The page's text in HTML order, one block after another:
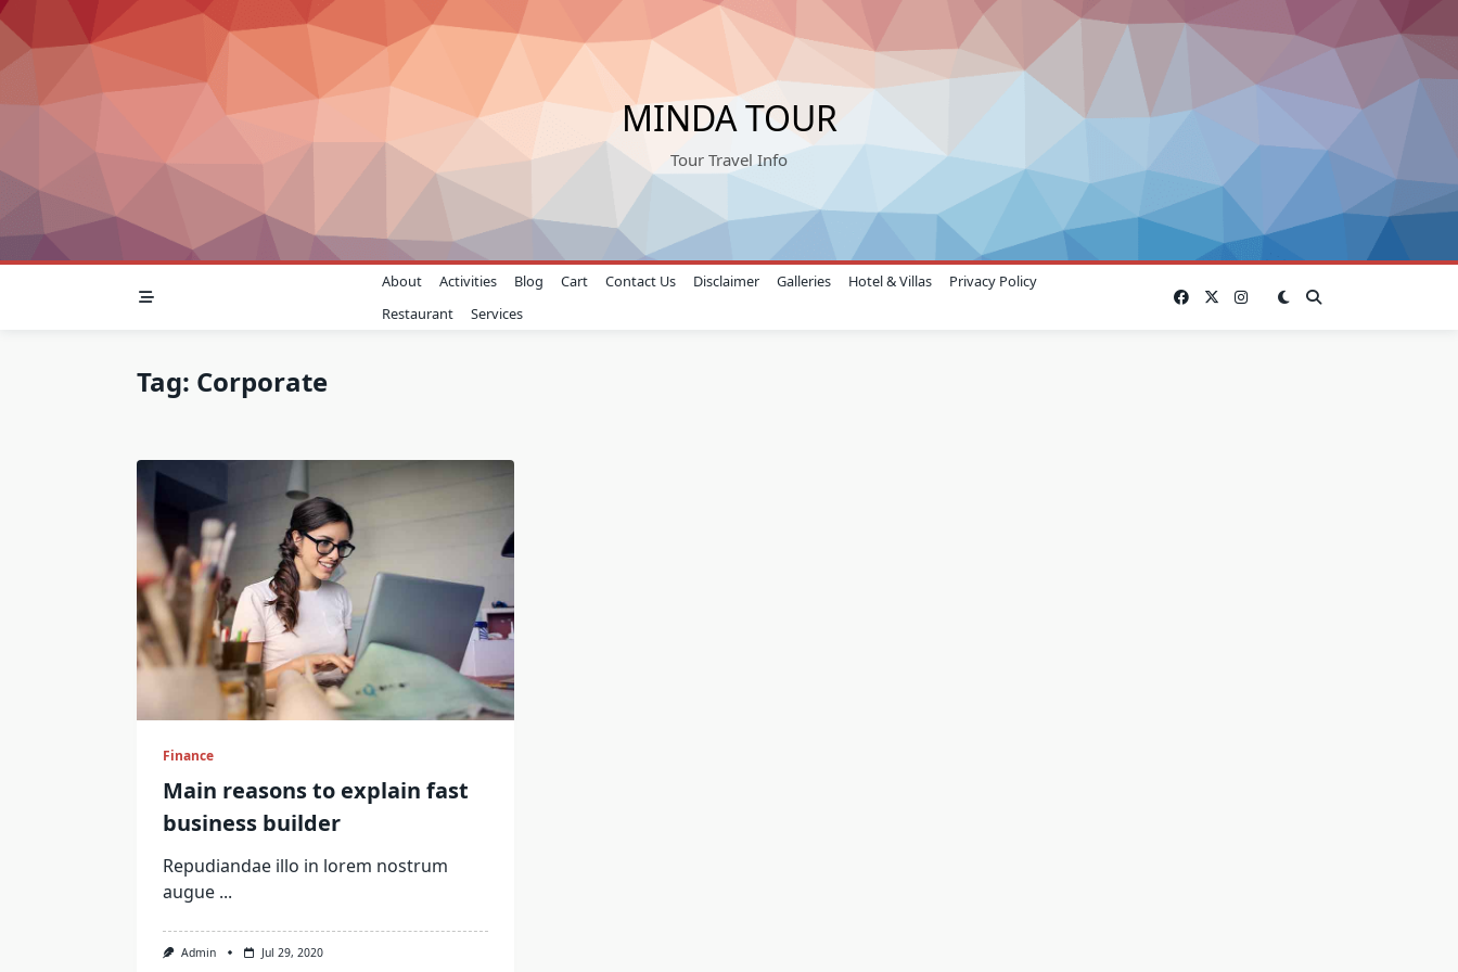
Skip
to
content
MINDA TOUR
Tour Travel Info
About Activities Blog Cart Contact Us Disclaimer Galleries Hotel & Villas
Privacy Policy
Restaurant
Services
Tag: Corporate
Finance
Main reasons to explain fast
business builder
Repudiandae illo in lorem nostrum
augue ...
Admin Jul 29, 2020